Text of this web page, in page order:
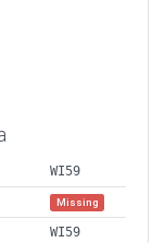
WI59
Missing
WI59